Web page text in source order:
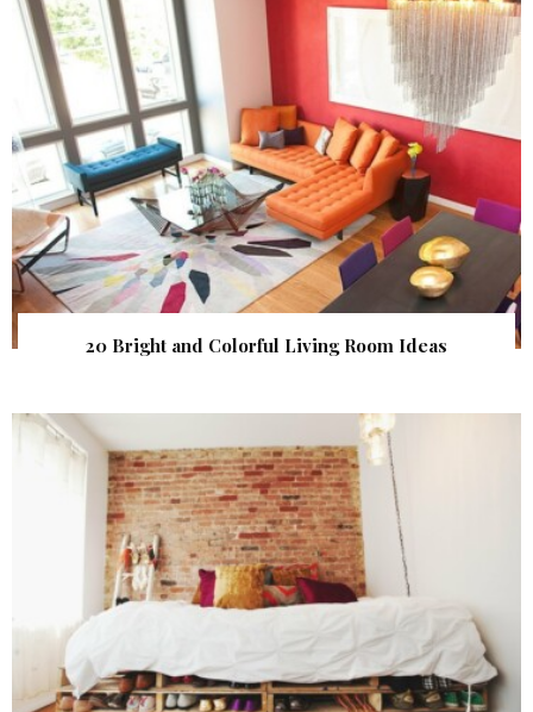
20 Bright and Colorful Living Room Ideas